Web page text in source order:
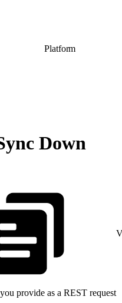
Platform
Down
provide as a REST request